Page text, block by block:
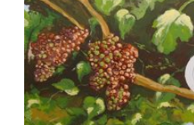
ceiling-